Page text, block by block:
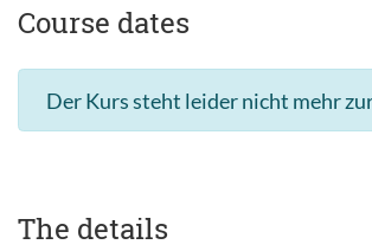
Course dates
Der Kurs steht leider nicht mehr
The details